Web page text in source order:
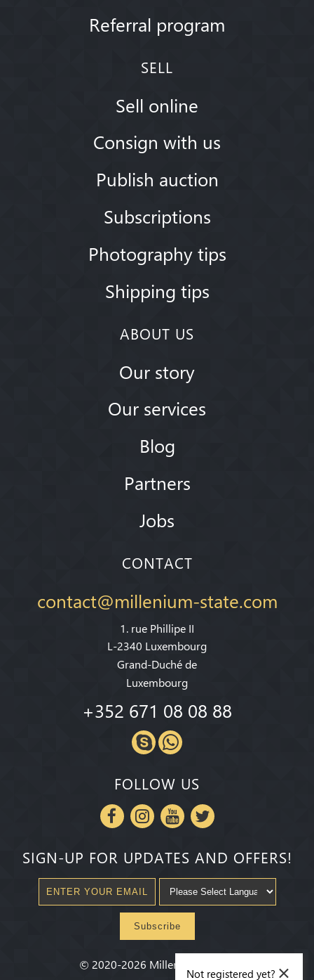
Referral program
SELL
Sell online
Consign with us
Publish auction
Subscriptions
Photography tips
Shipping tips
ABOUT US
Our story
Our services
Blog
Partners
Jobs
CONTACT
contact@millenium-state.com
1. rue Phillipe II
L-2340 Luxembourg
Grand-Duché de
Luxembourg
+352 671 08 08 88
FOLLOW US
SIGN-UP FOR UPDATES AND OFFERS!
Subscribe
© 2020-2026 Millenium State ×
Not registered yet?